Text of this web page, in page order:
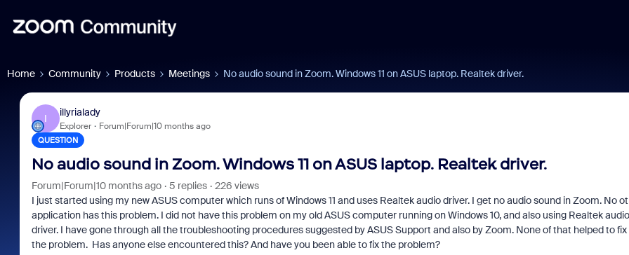
Home Community Products Meetings No audio sound in Zoom. Windows 11 on ASUS laptop. Realtek driver.
I
illyrialady
Explorer Forum|Forum|10 months ago
QUESTION
No audio sound in Zoom. Windows 11 on ASUS laptop. Realtek driver.
Forum|Forum|10 months ago 5 replies
226 views
I just started using my new ASUS computer which runs of Windows 11 and uses Realtek audio driver. I get no audio sound in Zoom. No
application has this problem. I did not have this problem on my old ASUS computer running on Windows 10, and also using Realtek audio
driver. I have gone through all the troubleshooting procedures suggested by ASUS Support and also by Zoom. None of that helped to fix
the problem. Has anyone else encountered this? And have you been able to fix the problem?